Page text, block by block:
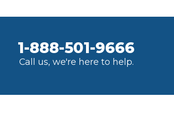
1-888-501-9666
Call us, we're here to help.